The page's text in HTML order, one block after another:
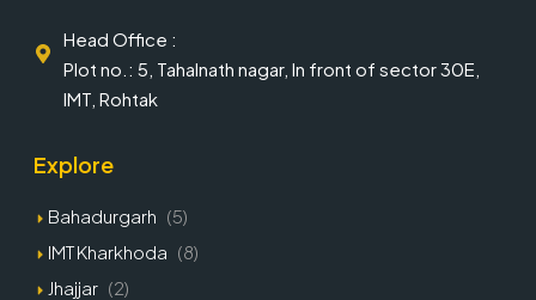
Head Office :
Plot no.: 5, Tahalnath nagar, In front of sector 30E,
IMT, Rohtak
Explore
Bahadurgarh (5)
IMT Kharkhoda (8)
Jhajjar (2)